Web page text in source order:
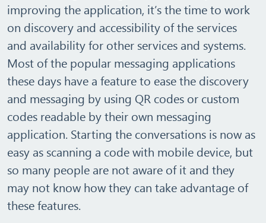
improving the application, it’s the time to work
on discovery and accessibility of the services
and availability for other services and systems.
Most of the popular messaging applications
these days have a feature to ease the discovery
and messaging by using QR codes or custom
codes readable by their own messaging
application. Starting the conversations is now as
easy as scanning a code with mobile device, but
so many people are not aware of it and they
may not know how they can take advantage of
these features.